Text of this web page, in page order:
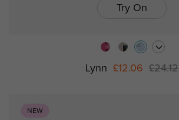
Try On
Lynn £12.06 £24.12
NEW